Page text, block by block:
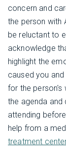
concern and
the person with
be reluctant to
acknowledge
highlight the
caused you
for the person's
the agenda and
attending
help from a
treatment